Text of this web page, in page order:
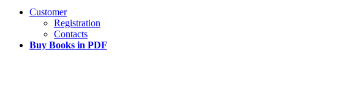
Customer
Registration
Contacts
Buy Books in PDF